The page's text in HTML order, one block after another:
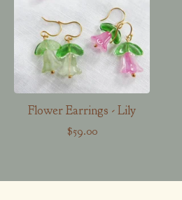
Flower Earrings - Lily
$59.00